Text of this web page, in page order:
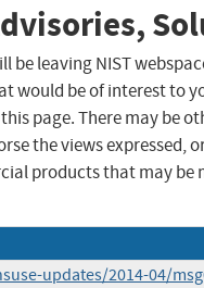
be leaving NIST
would be of interest to
page. There may be
the views
products that may
updates/2014-04/